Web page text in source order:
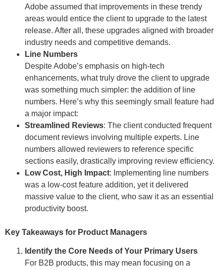
Adobe assumed that improvements in these trendy
areas would entice the client to upgrade to the latest
release. After all, these upgrades aligned with broader
industry needs and competitive demands.
Line Numbers
Despite Adobe’s emphasis on high-tech
enhancements, what truly drove the client to upgrade
was something much simpler: the addition of line
numbers. Here’s why this seemingly small feature had
a major impact:
Streamlined Reviews: The client conducted frequent
document reviews involving multiple experts. Line
numbers allowed reviewers to reference specific
sections easily, drastically improving review efficiency.
Low Cost, High Impact: Implementing line numbers
was a low-cost feature addition, yet it delivered
massive value to the client, who saw it as an essential
productivity boost.
Key Takeaways for Product Managers
Identify the Core Needs of Your Primary Users
For B2B products, this may mean focusing on a